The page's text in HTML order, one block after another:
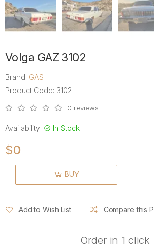
Volga GAZ 3102
Brand: GAS
Product Code: 3102
0 reviews
Availability: In Stock
$0
BUY
Add to Wish List Compare this
Order in 1 click